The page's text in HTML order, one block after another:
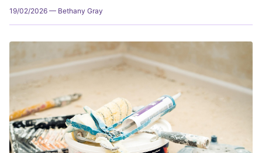
19/02/2026 — Bethany Gray